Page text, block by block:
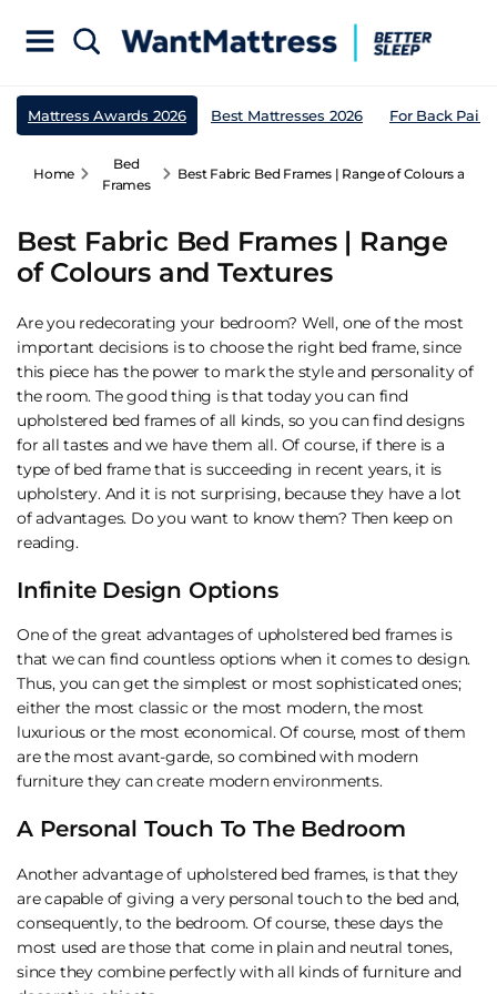
Mattress Awards 2026 Best Mattresses 2026 For Back Pain
Home
Bed
Frames
Best Fabric Bed Frames | Range of Colours and
Best Fabric Bed Frames | Range
of Colours and Textures
Are you redecorating your bedroom? Well, one of the most
important decisions is to choose the right bed frame, since
this piece has the power to mark the style and personality of
the room. The good thing is that today you can find
upholstered bed frames of all kinds, so you can find designs
for all tastes and we have them all. Of course, if there is a
type of bed frame that is succeeding in recent years, it is
upholstery. And it is not surprising, because they have a lot
of advantages. Do you want to know them? Then keep on
reading.
Infinite Design Options
One of the great advantages of upholstered bed frames is
that we can find countless options when it comes to design.
Thus, you can get the simplest or most sophisticated ones;
either the most classic or the most modern, the most
luxurious or the most economical. Of course, most of them
are the most avant-garde, so combined with modern
furniture they can create modern environments.
A Personal Touch To The Bedroom
Another advantage of upholstered bed frames, is that they
are capable of giving a very personal touch to the bed and,
consequently, to the bedroom. Of course, these days the
most used are those that come in plain and neutral tones,
since they combine perfectly with all kinds of furniture and